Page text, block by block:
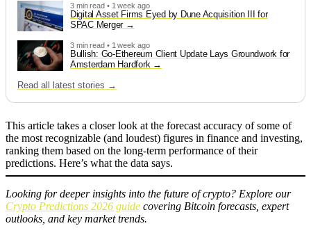
3 min read • 1 week ago
Digital Asset Firms Eyed by Dune Acquisition III for
SPAC Merger
3 min read • 1 week ago
Bullish: Go-Ethereum Client Update Lays Groundwork for
Amsterdam Hardfork
Read all latest stories →
This article takes a closer look at the forecast accuracy of some of
the most recognizable (and loudest) figures in finance and investing,
ranking them based on the long-term performance of their
predictions. Here’s what the data says.
Looking for deeper insights into the future of crypto? Explore our
Crypto Predictions 2026 guide covering Bitcoin forecasts, expert
outlooks, and key market trends.